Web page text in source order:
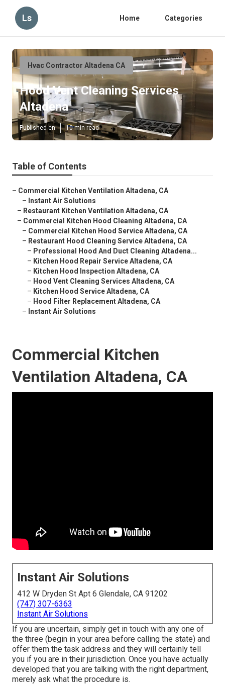
Ls Home Categories
Hvac Contractor Altadena CA
Hood Vent Cleaning Services
Altadena
Published en 10 min read
Table of Contents
– Commercial Kitchen Ventilation Altadena, CA
– Instant Air Solutions
– Restaurant Kitchen Ventilation Altadena, CA
– Commercial Kitchen Hood Cleaning Altadena, CA
– Commercial Kitchen Hood Service Altadena, CA
– Restaurant Hood Cleaning Service Altadena, CA
– Professional Hood And Duct Cleaning Altadena...
– Kitchen Hood Repair Service Altadena, CA
– Kitchen Hood Inspection Altadena, CA
– Hood Vent Cleaning Services Altadena, CA
– Kitchen Hood Service Altadena, CA
– Hood Filter Replacement Altadena, CA
– Instant Air Solutions
Commercial Kitchen
Ventilation Altadena, CA
Instant Air Solutions
412 W Dryden St Apt 6 Glendale, CA 91202
(747) 307-6363
Instant Air Solutions
If you are uncertain, simply get in touch with any one of
the three (begin in your area before calling the state) and
offer them the task address and they will certainly tell
you if you are in their jurisdiction. Once you have actually
developed that you are talking with the right department,
merely ask what the procedure is.